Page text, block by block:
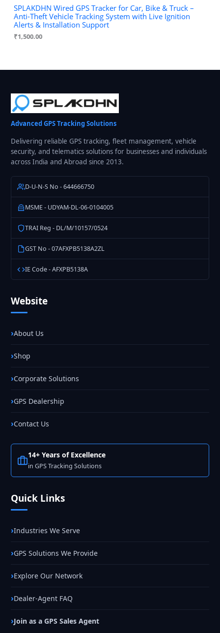
SPLAKDHN Wired GPS Tracker for Car, Bike & Truck –
Anti-Theft Vehicle Tracking System with Live Ignition
Alerts & Installation Support
₹1,500.00
Advanced GPS Tracking Solutions
Delivering reliable GPS tracking, fleet management, vehicle
security, and telematics solutions for businesses and individuals
across India and Abroad since 2013.
D-U-N-S No - 644666750
MSME - UDYAM-DL-06-0104005
TRAI Reg - DL/M/10157/0524
GST No - 07AFXPB5138A2ZL
IE Code - AFXPB5138A
Website
About Us
Shop
Corporate Solutions
GPS Dealership
Contact Us
14+ Years of Excellence
in GPS Tracking Solutions
Quick Links
Industries We Serve
GPS Solutions We Provide
Explore Our Network
Dealer-Agent FAQ
Join as a GPS Sales Agent